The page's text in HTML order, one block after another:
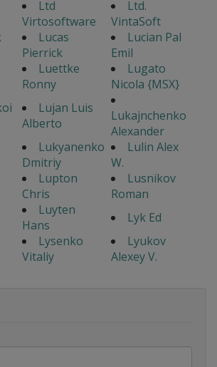
Ltd
Virtosoftware
Ltd.
VintaSoft
Lucas
Pierrick
Lucian Pal
Emil
Luettke
Ronny
Lugato
Nicola {MSX}
Lujan Luis
Alberto
Lukajnchenko
Alexander
Lukyanenko
Dmitriy
Lulin Alex
W.
Lupton
Chris
Lusnikov
Roman
Luyten
Hans
Lyk Ed
Lysenko
Vitaliy
Lyukov
Alexey V.